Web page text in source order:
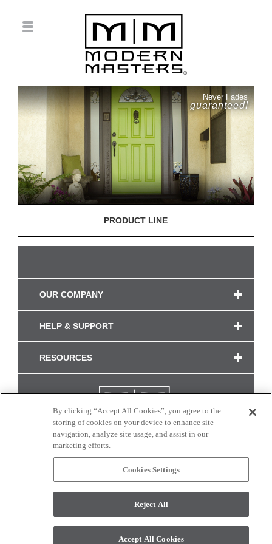
Never Fades
guaranteed!
PRODUCT LINE
OUR COMPANY
HELP & SUPPORT
RESOURCES
CONNECT WITH US
monitor. © 2017 Modern Masters. All rights reserved.
By clicking “Accept All Cookies”, you agree to the
storing of cookies on your device to enhance site
navigation, analyze site usage, and assist in our
marketing efforts.
Cookies Settings
Reject All
Accept All Cookies